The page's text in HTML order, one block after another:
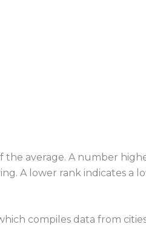
the average. A number
A lower rank indicates a
compiles data from